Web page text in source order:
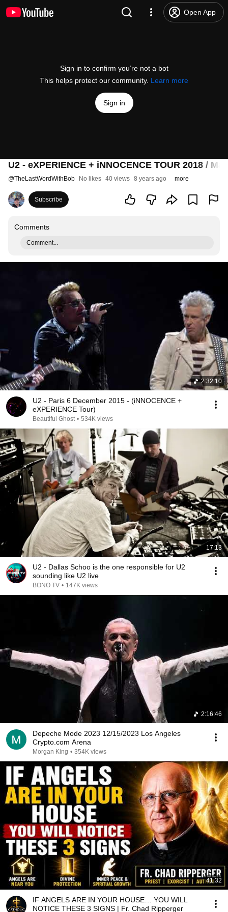
Open App
Sign in to confirm you’re not a bot
This helps protect our community. Learn more
Sign in
U2 - eXPERIENCE + iNNOCENCE TOUR 2018 /
@TheLastWordWithBob No likes 40 views 8 years ago more
Subscribe
Comments
Comment...
2:32:10
U2 - Paris 6 December 2015 - (iNNOCENCE +
eXPERIENCE Tour)
Beautiful Ghost • 534K views
17:13
U2 - ​Dallas Schoo is the one responsible for U2
sounding like U2 live
BONO TV • 147K views
2:16:46
Depeche Mode 2023 12/15/2023 Los Angeles
Crypto.com Arena
Morgan King • 354K views
41:32
IF ANGELS ARE IN YOUR HOUSE… YOU WILL
NOTICE THESE 3 SIGNS | Fr. Chad Ripperger